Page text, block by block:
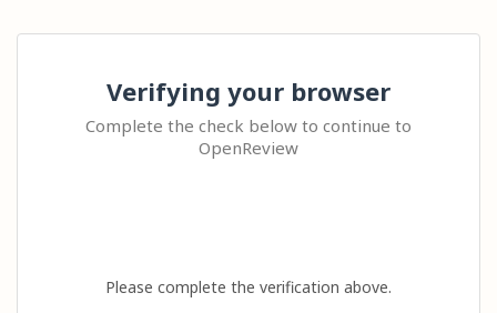
Verifying your browser
Complete the check below to continue to
OpenReview
Please complete the verification above.